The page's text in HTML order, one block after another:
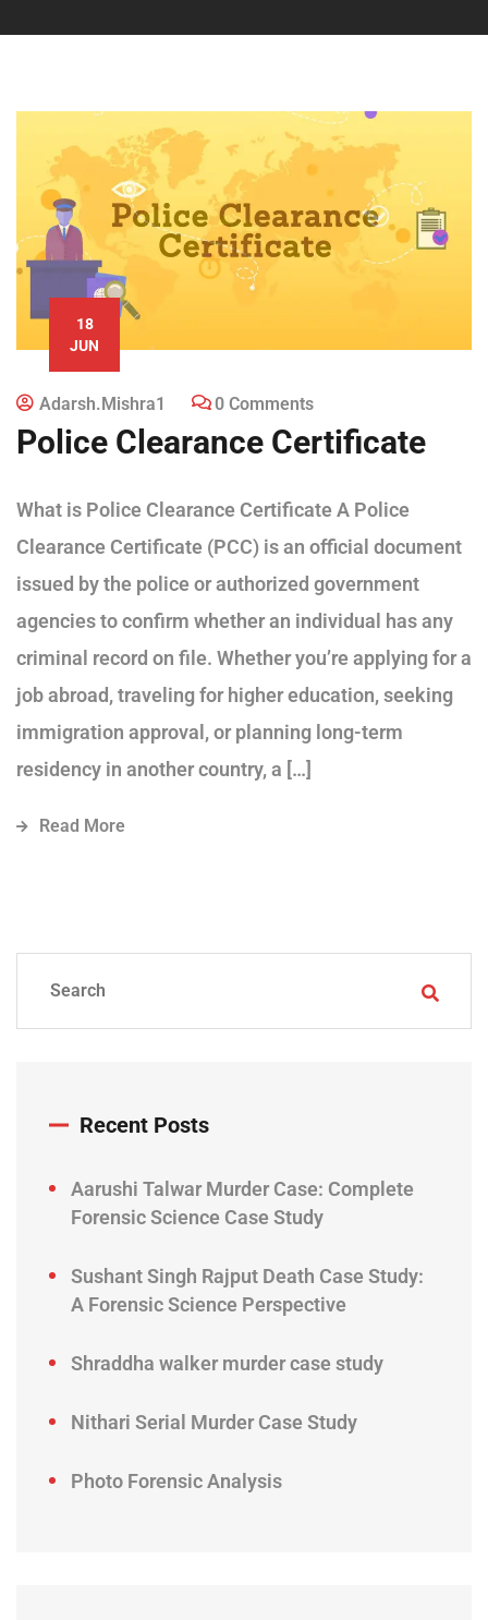
18
JUN
Adarsh.mishra1 0 Comments
Police Clearance Certificate
What is Police Clearance Certificate A Police
Clearance Certificate (PCC) is an official document
issued by the police or authorized government
agencies to confirm whether an individual has any
criminal record on file. Whether you’re applying for a
job abroad, traveling for higher education, seeking
immigration approval, or planning long-term
residency in another country, a […]
Read More
Recent Posts
Aarushi Talwar Murder Case: Complete
Forensic Science Case Study
Sushant Singh Rajput Death Case Study:
A Forensic Science Perspective
Shraddha walker murder case study
Nithari Serial Murder Case Study
Photo Forensic Analysis